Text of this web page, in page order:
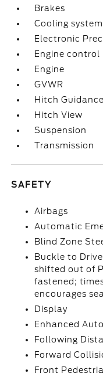
Brakes
Cooling system
Electronic
Engine control
Engine
GVWR
Hitch Guidance
Hitch View
Suspension
Transmission
SAFETY
Airbags
Automatic
Blind Zone
Buckle to
shifted out of
fastened;
encourages
Display
Enhanced
Following
Forward
Front